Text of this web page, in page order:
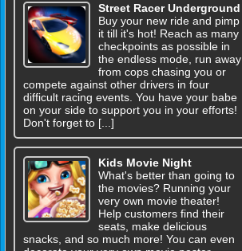
Street Racer Underground
Buy your new ride and pimp
it till it's hot! Reach as many
checkpoints as possible in
the endless mode, run away
from cops chasing you or
compete against other drivers in four
difficult racing events. You have your babe
on your side to support you in your efforts!
Don't forget to [...]
Kids Movie Night
What's better than going to
the movies? Running your
very own movie theater!
Help customers find their
seats, make delicious
snacks, and so much more! You can even